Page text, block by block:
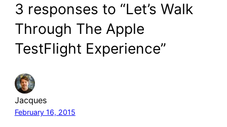
3 responses to “Let’s Walk
Through The Apple
TestFlight Experience”
Jacques
February 16, 2015